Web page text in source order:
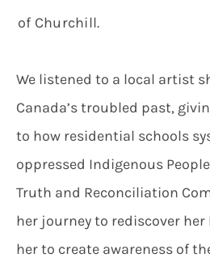
of Churchill.
We listened to a local artist
Canada’s troubled past,
to how residential schools
oppressed Indigenous
Truth and Reconciliation
her journey to rediscover
her to create awareness of